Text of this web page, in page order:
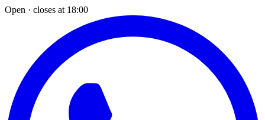
Open · closes at 18:00